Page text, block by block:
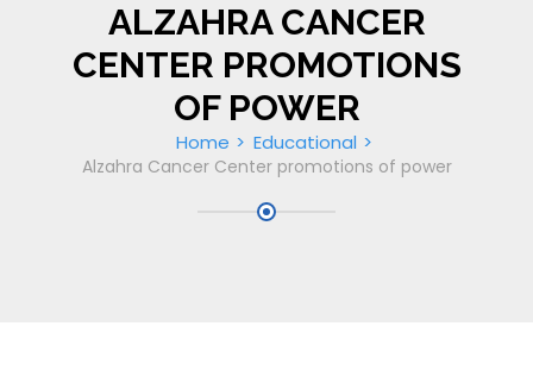
ALZAHRA CANCER
CENTER PROMOTIONS
OF POWER
Home Educational
Alzahra Cancer Center promotions of power